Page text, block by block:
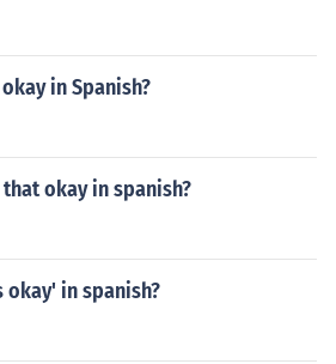
in Spanish?
okay in spanish?
okay' in spanish?